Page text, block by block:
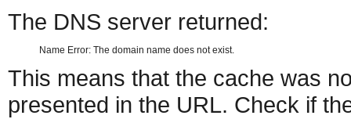
The DNS server returned:
Name Error: The domain name does not exist.
This means that the cache was
presented in the URL. Check if